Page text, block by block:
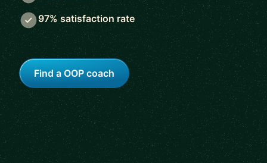
97% satisfaction rate
Find a OOP coach